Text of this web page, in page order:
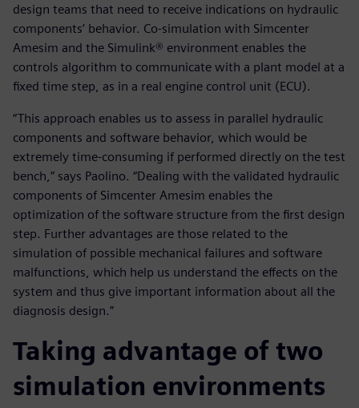
design teams that need to receive indications on hydraulic
components’ behavior. Co-simulation with Simcenter
Amesim and the Simulink® environment enables the
controls algorithm to communicate with a plant model at a
fixed time step, as in a real engine control unit (ECU).
“This approach enables us to assess in parallel hydraulic
components and software behavior, which would be
extremely time-consuming if performed directly on the test
bench,” says Paolino. “Dealing with the validated hydraulic
components of Simcenter Amesim enables the
optimization of the software structure from the first design
step. Further advantages are those related to the
simulation of possible mechanical failures and software
malfunctions, which help us understand the effects on the
system and thus give important information about all the
diagnosis design.”
Taking advantage of two
simulation environments